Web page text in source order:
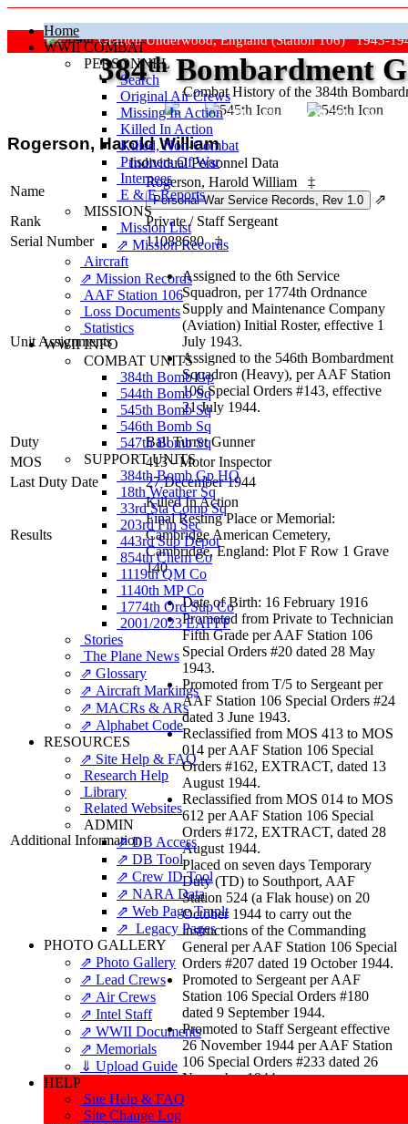
Home
WWII COMBAT
PERSONNEL
Search
Original Air Crews
Missing In Action
Killed In Action
Killed, Non‑Combat
Prisoners Of War
Internees
E & E Reports
MISSIONS
Mission List
⇗ Mission Records
Aircraft
⇗ Mission Records
AAF Station 106
Loss Documents
Statistics
WWII INFO
COMBAT UNITS
384th Bomb Gp
544th Bomb Sq
545th Bomb Sq
546th Bomb Sq
547th Bomb Sq
SUPPORT UNITS
384th Bomb Gp HQ
18th Weather Sq
33rd Sta Comp Sq
203rd Fin Sec
443rd Sub Depot
854th Chem Co
1119th QM Co
1140th MP Co
1774th Ord Sup Co
2001/2023 EAFFP
Stories
The Plane News
⇗ Glossary
⇗ Aircraft Markings
⇗ MACRs & ARs
⇗ Alphabet Code
RESOURCES
⇗ Site Help & FAQ
Research Help
Library
Related Websites
ADMIN
⇗ DB Access
⇗ DB Tool
⇗ Crew ID Tool
⇗ NARA Data
⇗ Web Page Tmplt
⇗ Legacy Pages
PHOTO GALLERY
⇗ Photo Gallery
⇗ Lead Crews
⇗ Air Crews
⇗ Intel Staff
⇗ WWII Documents
⇗ Memorials
⇓ Upload Guide
HELP
Site Help & FAQ
Site Change Log
Grafton Underwood, England (Station 106) 1943-
Combat History of the 384th
384thBombardment
"Keep The Show On The Road"
Rogerson, Harold William
Individual Personnel Data
Name
Rogerson, Harold William
‡
⇗
Rank
Private/ Staff Sergeant
Serial Number
11088680 ‡
Unit Assignments
Assigned to the 6th Service
Squadron, per 1774th Ordnance
Supply and Maintenance Company
(Aviation) Initial Roster, effective 1
July 1943.
Assigned to the 546th Bombardment
Squadron (Heavy), per AAF Station
106 Special Orders #143, effective
21 July 1944.
Duty
Ball Turret Gunner
MOS
413 - Motor Inspector
Last Duty Date
27 December 1944
Results
Killed In Action
Final Resting Place or Memorial:
Cambridge American Cemetery,
Cambridge, England: Plot F Row 1 Grave
140
Additional Information
Date of Birth: 16 February 1916
Promoted from Private to Technician
Fifth Grade per AAF Station 106
Special Orders #20 dated 28 May
1943.
Promoted from T/5 to Sergeant per
AAF Station 106 Special Orders #24
dated 3 June 1943.
Reclassified from MOS 413 to MOS
014 per AAF Station 106 Special
Orders #162, EXTRACT, dated 13
August 1944.
Reclassified from MOS 014 to MOS
612 per AAF Station 106 Special
Orders #172, EXTRACT, dated 28
August 1944.
Placed on seven days Temporary
Duty (TD) to Southport, AAF
Station 524 (a Flak house) on 20
October 1944 to carry out the
instructions of the Commanding
General per AAF Station 106 Special
Orders #207 dated 19 October 1944.
Promoted to Sergeant per AAF
Station 106 Special Orders #180
dated 9 September 1944.
Promoted to Staff Sergeant effective
26 November 1944 per AAF Station
106 Special Orders #233 dated 26
November 1944.